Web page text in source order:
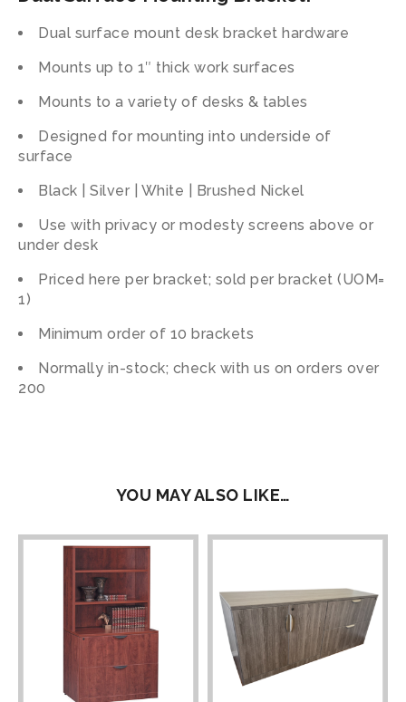
Dual surface mount desk bracket hardware
Mounts up to 1″ thick work surfaces
Mounts to a variety of desks & tables
Designed for mounting into underside of
surface
Black | Silver | White | Brushed Nickel
Use with privacy or modesty screens above or
under desk
Priced here per bracket; sold per bracket (UOM=
1)
Minimum order of 10 brackets
Normally in-stock; check with us on orders over
200
YOU MAY ALSO LIKE…